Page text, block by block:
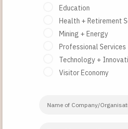
Education
Health + Retirement
Mining + Energy
Professional Services
Technology +
Visitor Economy